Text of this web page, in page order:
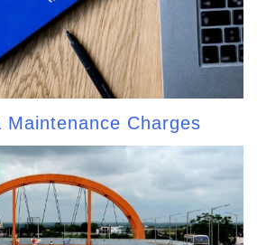
Maintenance Charges